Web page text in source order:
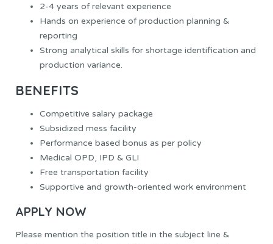
2-4 years of relevant experience
Hands on experience of production planning &
reporting
Strong analytical skills for shortage identification and
production variance.
BENEFITS
Competitive salary package
Subsidized mess facility
Performance based bonus as per policy
Medical OPD, IPD & GLI
Free transportation facility
Supportive and growth-oriented work environment
APPLY NOW
Please mention the position title in the subject line &